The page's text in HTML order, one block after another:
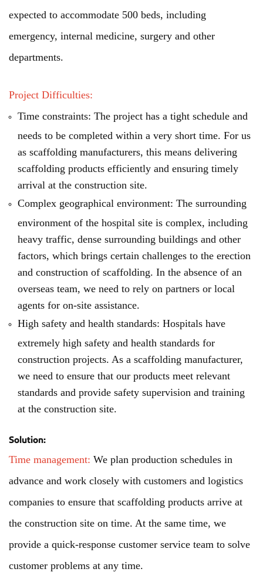
expected to accommodate 500 beds, including
emergency, internal medicine, surgery and other
departments.
Project Difficulties:
Time constraints: The project has a tight schedule and
needs to be completed within a very short time. For us
as scaffolding manufacturers, this means delivering
scaffolding products efficiently and ensuring timely
arrival at the construction site.
Complex geographical environment: The surrounding
environment of the hospital site is complex, including
heavy traffic, dense surrounding buildings and other
factors, which brings certain challenges to the erection
and construction of scaffolding. In the absence of an
overseas team, we need to rely on partners or local
agents for on-site assistance.
High safety and health standards: Hospitals have
extremely high safety and health standards for
construction projects. As a scaffolding manufacturer,
we need to ensure that our products meet relevant
standards and provide safety supervision and training
at the construction site.
Solution:
Time management: We plan production schedules in
advance and work closely with customers and logistics
companies to ensure that scaffolding products arrive at
the construction site on time. At the same time, we
provide a quick-response customer service team to solve
customer problems at any time.